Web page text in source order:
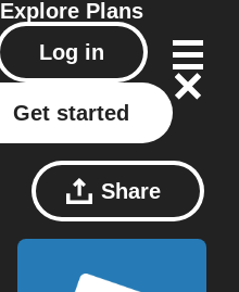
Explore Plans
Log in
Get started
Share